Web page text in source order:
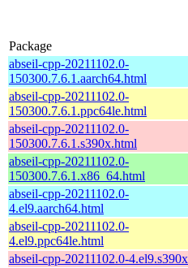
Package
abseil-cpp-20211102.0-
150300.7.6.1.aarch64.html
abseil-cpp-20211102.0-
150300.7.6.1.ppc64le.html
abseil-cpp-20211102.0-
150300.7.6.1.s390x.html
abseil-cpp-20211102.0-
150300.7.6.1.x86_64.html
abseil-cpp-20211102.0-
4.el9.aarch64.html
abseil-cpp-20211102.0-
4.el9.ppc64le.html
abseil-cpp-20211102.0-